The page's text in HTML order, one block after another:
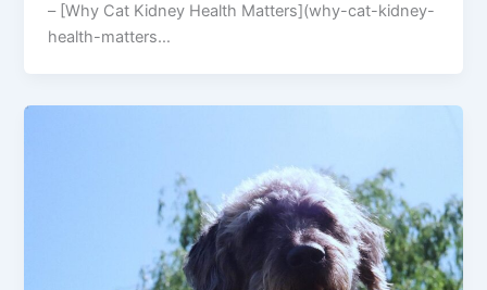
– [Why Cat Kidney Health Matters](why-cat-kidney-
health-matters…